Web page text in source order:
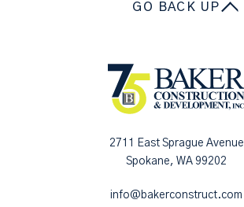
GO BACK UP
2711 East Sprague Avenue
Spokane, WA 99202
info@bakerconstruct.com